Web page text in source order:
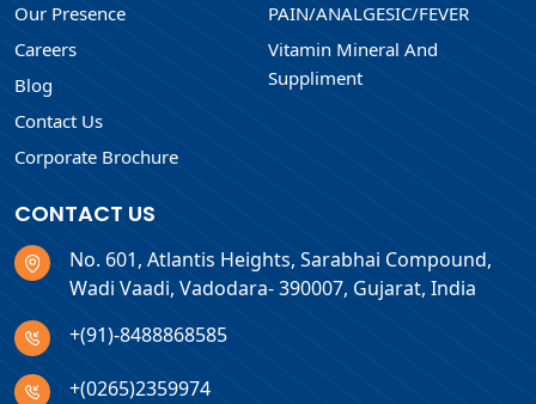
Our Presence
Careers
Blog
Contact Us
Corporate Brochure
PAIN/ANALGESIC/FEVER
Vitamin Mineral And
Suppliment
CONTACT US
No. 601, Atlantis Heights, Sarabhai Compound,
Wadi Vaadi, Vadodara- 390007, Gujarat, India
+(91)-8488868585
+(0265)2359974